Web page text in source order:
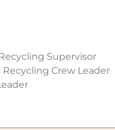
Supervisor
Recycling Crew Leader